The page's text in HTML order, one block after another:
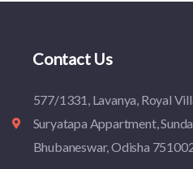
Contact Us
577/1331, Lavanya, Royal
Suryatapa Appartment,
Bhubaneswar, Odisha